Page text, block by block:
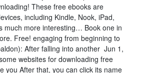
These free ebooks are
including Kindle, Nook, iPad,
much more interesting… Book one in
Free! engaging from beginning to
After falling into another Jun 1,
websites for downloading free
you After that, you can click its name